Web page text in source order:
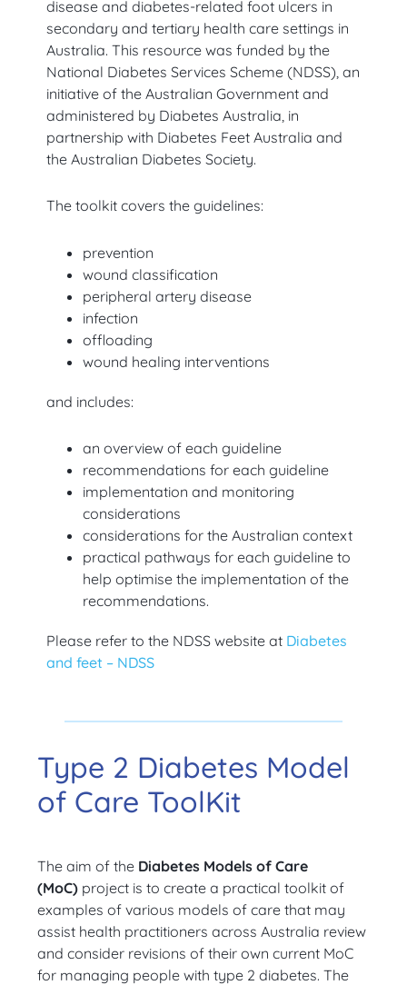
disease and diabetes-related foot ulcers in
secondary and tertiary health care settings in
Australia. This resource was funded by the
National Diabetes Services Scheme (NDSS), an
initiative of the Australian Government and
administered by Diabetes Australia, in
partnership with Diabetes Feet Australia and
the Australian Diabetes Society.
The toolkit covers the guidelines:
prevention
wound classification
peripheral artery disease
infection
offloading
wound healing interventions
and includes:
an overview of each guideline
recommendations for each guideline
implementation and monitoring
considerations
considerations for the Australian context
practical pathways for each guideline to
help optimise the implementation of the
recommendations.
Please refer to the NDSS website at Diabetes
and feet – NDSS
Type 2 Diabetes Model
of Care ToolKit
The aim of the Diabetes Models of Care
(MoC) project is to create a practical toolkit of
examples of various models of care that may
assist health practitioners across Australia review
and consider revisions of their own current MoC
for managing people with type 2 diabetes. The